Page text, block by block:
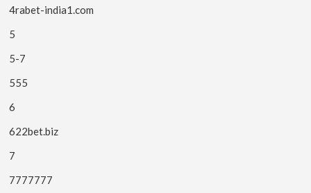
4rabet-india1.com
5
5-7
555
6
622bet.biz
7
7777777